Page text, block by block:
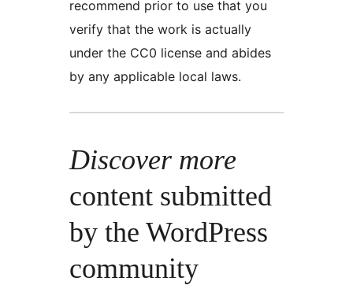
recommend prior to use that you
verify that the work is actually
under the CC0 license and abides
by any applicable local laws.
Discover more
content submitted
by the WordPress
community